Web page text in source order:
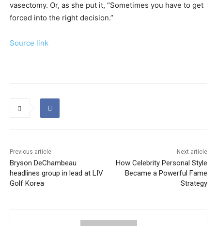
vasectomy. Or, as she put it, “Sometimes you have to get
forced into the right decision.”
Source link
Previous article
Bryson DeChambeau
headlines group in lead at LIV
Golf Korea
Next article
How Celebrity Personal Style
Became a Powerful Fame
Strategy